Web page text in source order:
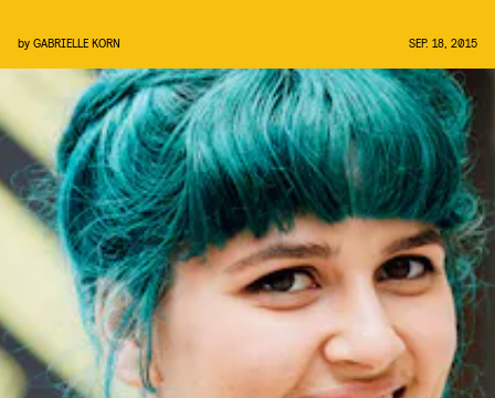
by GABRIELLE KORN SEP. 18, 2015